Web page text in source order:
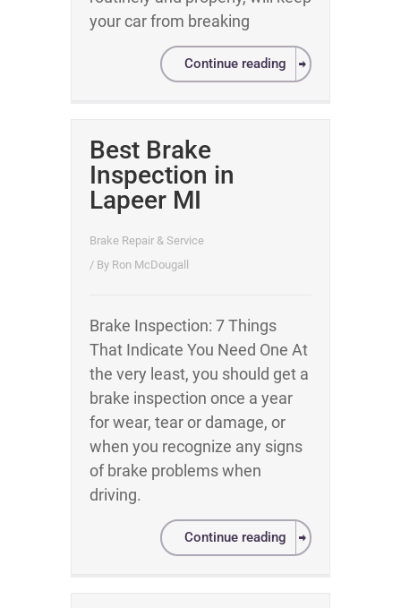
your car from breaking
Continue reading
Best Brake
Inspection in
Lapeer MI
Brake Repair & Service
/ By Ron McDougall
Brake Inspection: 7 Things
That Indicate You Need One At
the very least, you should get a
brake inspection once a year
for wear, tear or damage, or
when you recognize any signs
of brake problems when
driving.
Continue reading